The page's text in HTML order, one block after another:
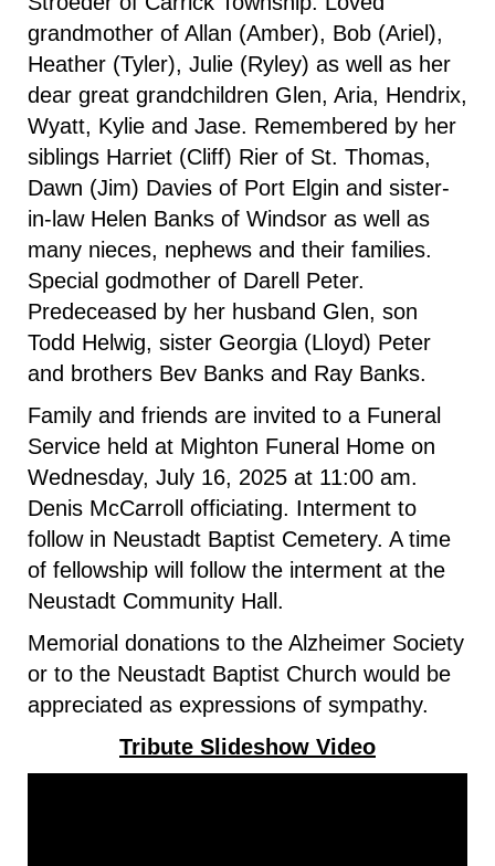
grandmother of Allan (Amber), Bob (Ariel),
Heather (Tyler), Julie (Ryley) as well as her
dear great grandchildren Glen, Aria, Hendrix,
Wyatt, Kylie and Jase. Remembered by her
siblings Harriet (Cliff) Rier of St. Thomas,
Dawn (Jim) Davies of Port Elgin and sister-
in-law Helen Banks of Windsor as well as
many nieces, nephews and their families.
Special godmother of Darell Peter.
Predeceased by her husband Glen, son
Todd Helwig, sister Georgia (Lloyd) Peter
and brothers Bev Banks and Ray Banks.
Family and friends are invited to a Funeral
Service held at Mighton Funeral Home on
Wednesday, July 16, 2025 at 11:00 am.
Denis McCarroll officiating. Interment to
follow in Neustadt Baptist Cemetery. A time
of fellowship will follow the interment at the
Neustadt Community Hall.
Memorial donations to the Alzheimer Society
or to the Neustadt Baptist Church would be
appreciated as expressions of sympathy.
Tribute Slideshow Video